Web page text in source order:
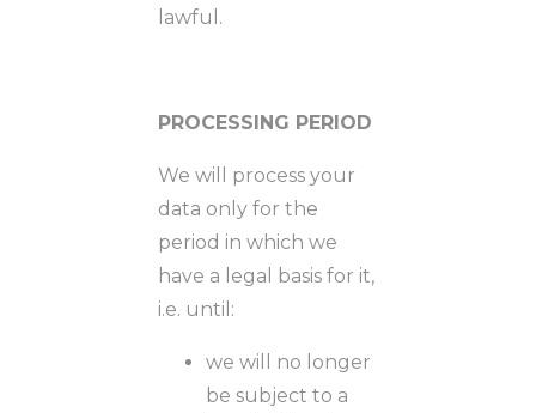
lawful.
PROCESSING PERIOD
We will process your
data only for the
period in which we
have a legal basis for it,
i.e. until:
we will no longer
be subject to a